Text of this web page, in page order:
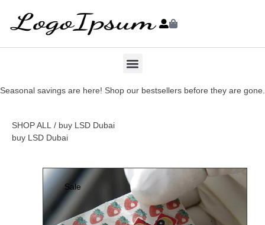
Seasonal savings are here! Shop our bestsellers before they are gone.
SHOP ALL / buy LSD Dubai
buy LSD Dubai
Sale